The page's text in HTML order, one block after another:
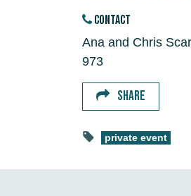
CONTACT
Ana and Chris
973
SHARE
private event